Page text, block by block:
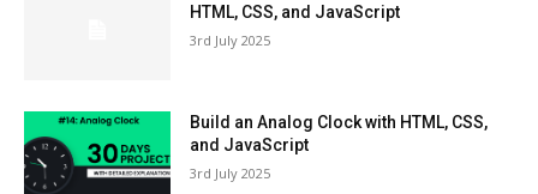
HTML, CSS, and JavaScript
3rd July 2025
Build an Analog Clock with HTML, CSS,
and JavaScript
3rd July 2025